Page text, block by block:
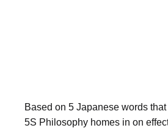
Based on 5 Japanese words that
5S Philosophy homes in on